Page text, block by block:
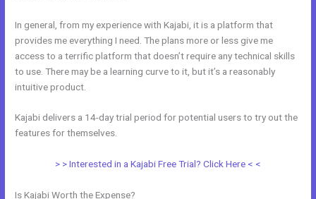
In general, from my experience with Kajabi, it is a platform that
provides me everything I need. The plans more or less give me
access to a terrific platform that doesn’t require any technical skills
to use. There may be a learning curve to it, but it’s a reasonably
intuitive product.
Kajabi delivers a 14-day trial period for potential users to try out the
features for themselves.
> > Interested in a Kajabi Free Trial? Click Here < <
Is Kajabi Worth the Expense?